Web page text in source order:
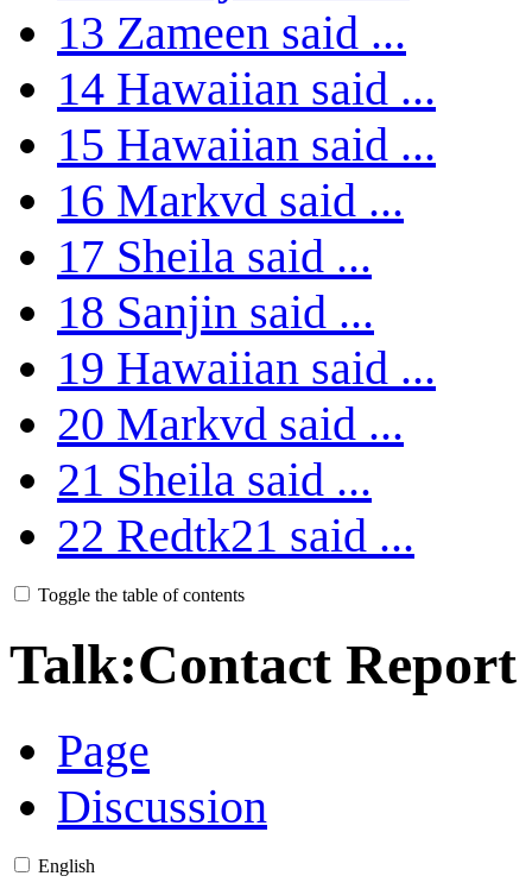
13 Zameen said ...
14 Hawaiian said ...
15 Hawaiian said ...
16 Markvd said ...
17 Sheila said ...
18 Sanjin said ...
19 Hawaiian said ...
20 Markvd said ...
21 Sheila said ...
22 Redtk21 said ...
Toggle the table of contents
Talk:Contact Report
Page
Discussion
English